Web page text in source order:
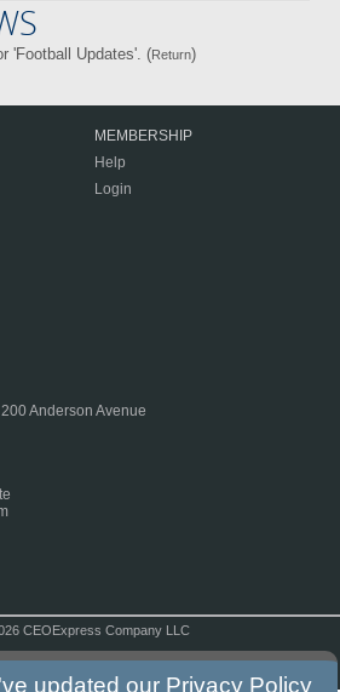
'Football Updates'. (Return)
MEMBERSHIP
Help
Login
Anderson Avenue
CEOExpress Company LLC
updated our Privacy Policy